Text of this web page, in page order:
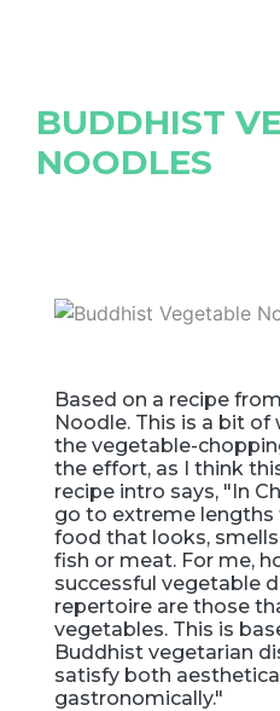
BUDDHIST
NOODLES
Based on a recipe
Noodle. This is a bit of
the vegetable-
the effort, as I think
recipe intro says, "In
go to extreme
food that looks,
fish or meat. For me,
successful vegetable
repertoire are those
vegetables. This is
Buddhist vegetarian
satisfy both
gastronomically."